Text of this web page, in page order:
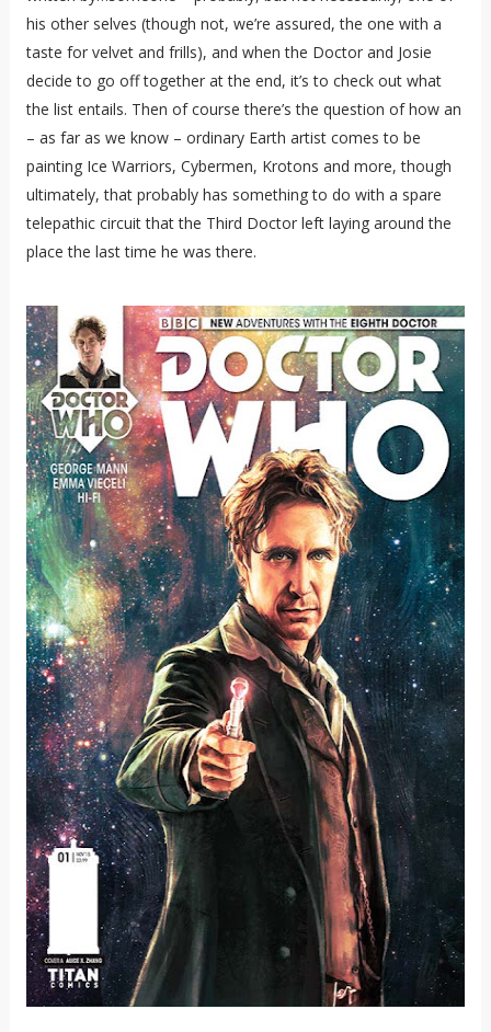
his other selves (though not, we’re assured, the one with a
taste for velvet and frills), and when the Doctor and Josie
decide to go off together at the end, it’s to check out what
the list entails. Then of course there’s the question of how an
– as far as we know – ordinary Earth artist comes to be
painting Ice Warriors, Cybermen, Krotons and more, though
ultimately, that probably has something to do with a spare
telepathic circuit that the Third Doctor left laying around the
place the last time he was there.